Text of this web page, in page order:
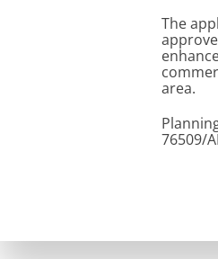
The
area.
76509/